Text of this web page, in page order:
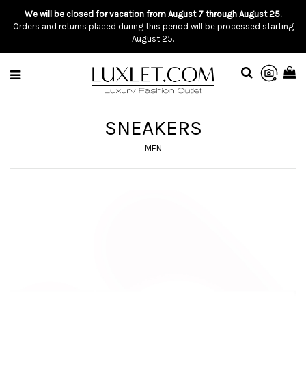
We will be closed for vacation from August 7 through August 25.
Orders and returns placed during this period will be processed starting
August 25.
SNEAKERS
MEN